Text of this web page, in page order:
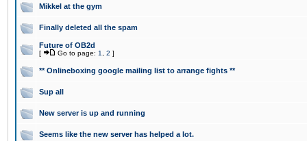
Mikkel at the gym
Finally deleted all the spam
Future of OB2d
[ Go to page: 1 2 ]
** Onlineboxing google mailing list to arrange fights **
Sup all
New server is up and running
Seems like the new server has helped a lot.